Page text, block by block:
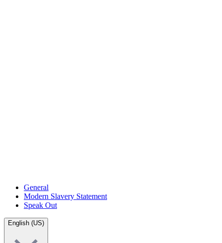
General
Modern Slavery Statement
Speak Out
English (US)